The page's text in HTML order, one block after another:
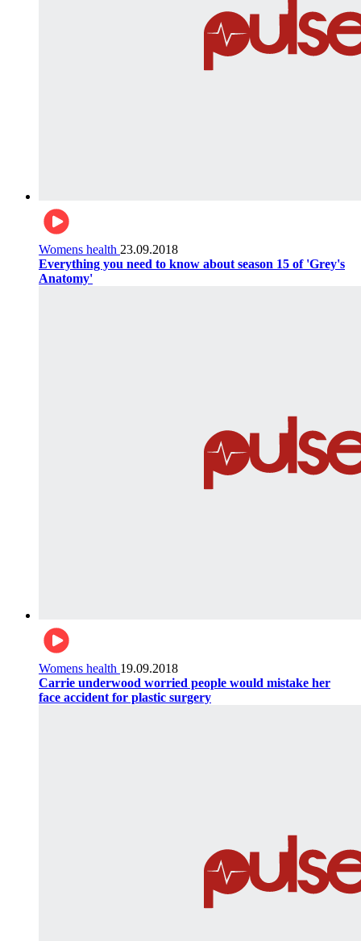
Womens health 23.09.2018
Everything you need to know about season 15 of 'Grey's
Anatomy'
Womens health 19.09.2018
Carrie underwood worried people would mistake her
face accident for plastic surgery